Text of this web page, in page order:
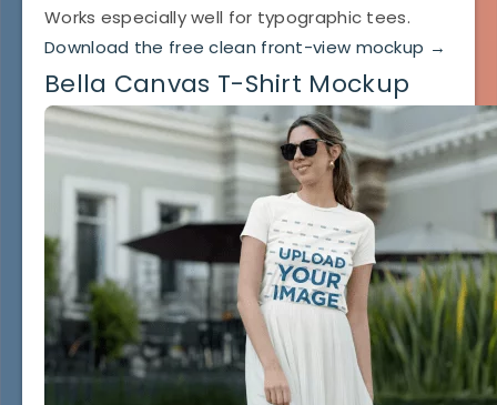
Works especially well for typographic tees.
Download the free clean front-view mockup →
Bella Canvas T-Shirt Mockup